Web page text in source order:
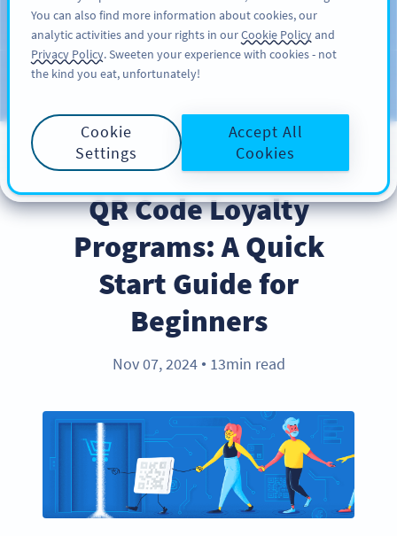
注册
Blog
BEST PRACTICES
QR Code Loyalty
Programs: A Quick
Start Guide for
Beginners
Nov 07, 2024 ● 13min read
You can also find more information about cookies, our
analytic activities and your rights in ourCookie Policyand
Privacy Policy. Sweeten your experience with cookies - not
the kind you eat, unfortunately!
Cookie
Settings
Accept All
Cookies